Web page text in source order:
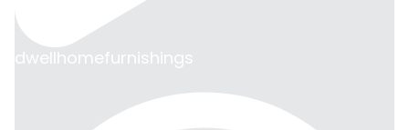
dwellhomefurnishings